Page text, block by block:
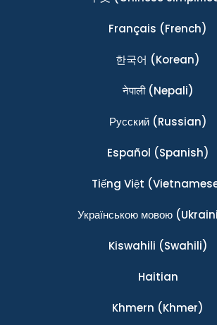
Français (French)
한국어 (Korean)
नेपाली(Nepali)
Ρусский(Russian)
Español (Spanish)
Tiếng Việt
Українською мовою
Kiswahili (Swahili)
Haitian
Khmern (Khmer)